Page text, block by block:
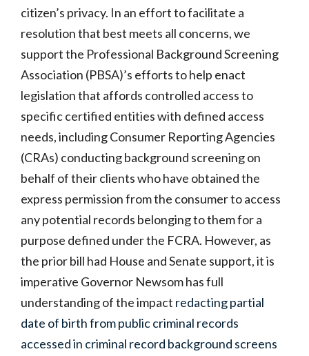
citizen’s privacy. In an effort to facilitate a
resolution that best meets all concerns, we
support the Professional Background Screening
Association (PBSA)’s efforts to help enact
legislation that affords controlled access to
specific certified entities with defined access
needs, including Consumer Reporting Agencies
(CRAs) conducting background screening on
behalf of their clients who have obtained the
express permission from the consumer to access
any potential records belonging to them for a
purpose defined under the FCRA. However, as
the prior bill had House and Senate support, it is
imperative Governor Newsom has full
understanding of the impact redacting partial
date of birth from public criminal records
accessed in criminal record background screens